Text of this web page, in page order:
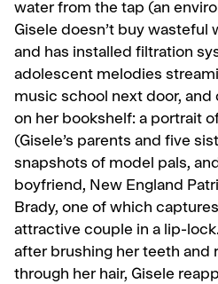
water from the tap (an
Gisele doesn’t buy wasteful
and has installed filtration
adolescent melodies
music school next door, and
on her bookshelf: a portrait
(Gisele’s parents and five
snapshots of model pals,
boyfriend, New England
Brady, one of which
attractive couple in a lip-
af­ter brushing her teeth and
through her hair, Gisele